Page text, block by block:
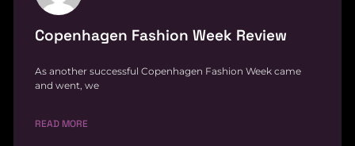
Copenhagen Fashion Week Review
As another successful Copenhagen Fashion Week came
and went, we
READ MORE